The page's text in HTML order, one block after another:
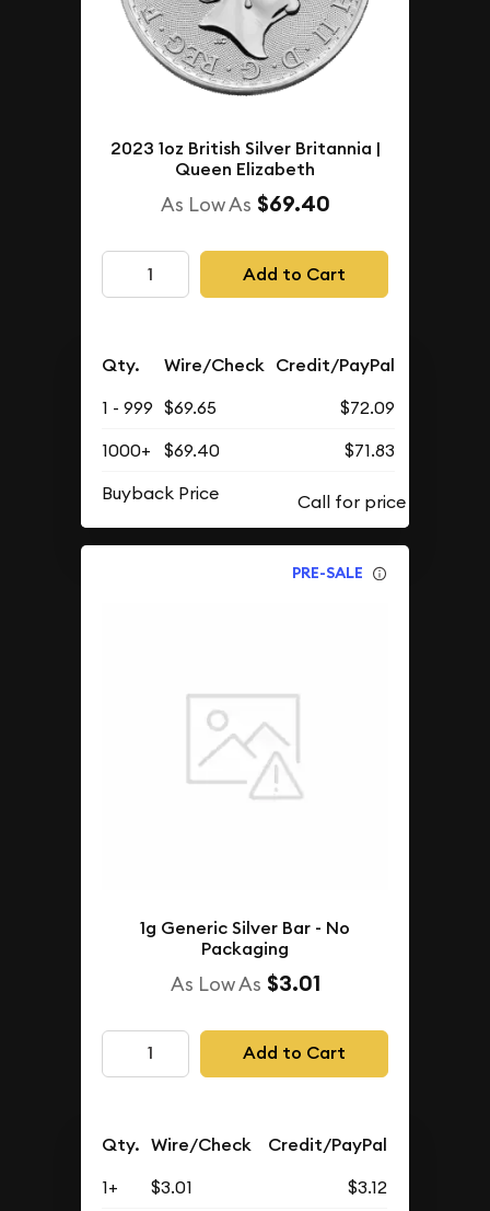
2023 1oz British Silver Britannia |
Queen Elizabeth
As Low As $69.40
Add to Cart
Qty. Wire/Check Credit/PayPal
1 - 999 $69.65
$72.09
1000+
$69.40
$71.83
Buyback Price
PRE-SALE
1g Generic Silver Bar - No
Packaging
As Low As $3.01
Add to Cart
Qty. Wire/Check Credit/PayPal
1+ $3.01 $3.12